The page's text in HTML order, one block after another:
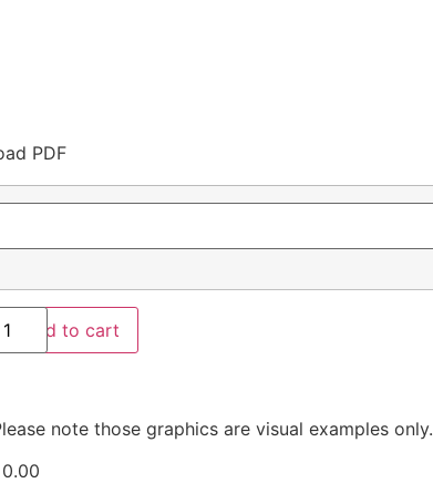
PDF
Add to cart
note those graphics are visual examples only.
0.00